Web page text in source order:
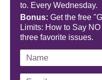
to. Every Wednesday.
Bonus: Get the free
Limits: How to Say
three favorite issues.